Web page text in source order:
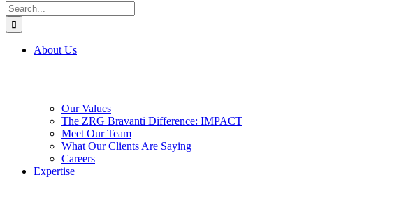
Search
for:
About Us
Our Values
The ZRG Bravanti Difference: IMPACT
Meet Our Team
What Our Clients Are Saying
Careers
Expertise